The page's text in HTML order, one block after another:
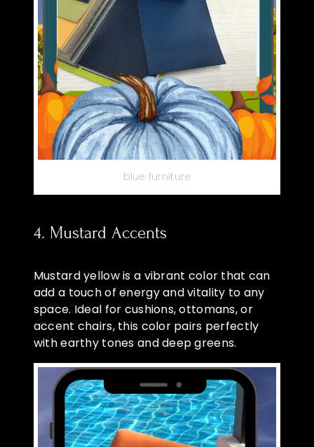
blue furniture
4. Mustard Accents
Mustard yellow is a vibrant color that can
add a touch of energy and vitality to any
space. Ideal for cushions, ottomans, or
accent chairs, this color pairs perfectly
with earthy tones and deep greens.